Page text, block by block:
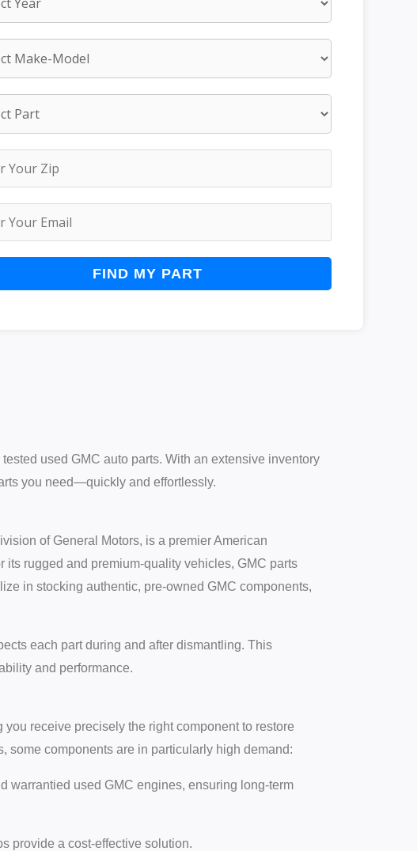
FIND MY PART
used GMC auto parts. With an extensive inventory
you need—quickly and effortlessly.
of General Motors, is a premier American
rugged and premium-quality vehicles, GMC parts
in stocking authentic, pre-owned GMC components,
each part during and after dismantling. This
and performance.
receive precisely the right component to restore
some components are in particularly high demand:
warrantied used GMC engines, ensuring long-term
provide a cost-effective solution.